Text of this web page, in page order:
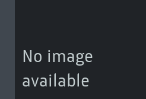
No image
available